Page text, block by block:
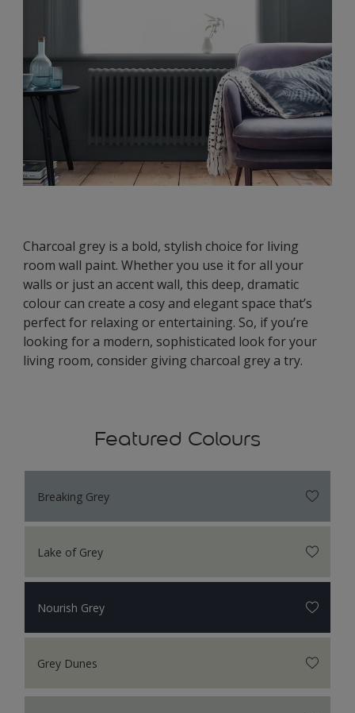
Charcoal grey is a bold, stylish choice for living
room wall paint. Whether you use it for all your
walls or just an accent wall, this deep, dramatic
colour can create a cosy and elegant space that’s
perfect for relaxing or entertaining. So, if you’re
looking for a modern, sophisticated look for your
living room, consider giving charcoal grey a try.
Featured Colours
Breaking Grey
Lake of Grey
Nourish Grey
Grey Dunes